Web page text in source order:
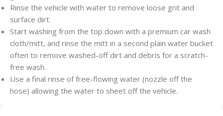
Rinse the vehicle with water to remove loose grit and
surface dirt.
Start washing from the top down with a premium car wash
cloth/mitt, and rinse the mitt in a second plain water bucket
often to remove washed-off dirt and debris for a scratch-
free wash.
Use a final rinse of free-flowing water (nozzle off the
hose) allowing the water to sheet off the vehicle.